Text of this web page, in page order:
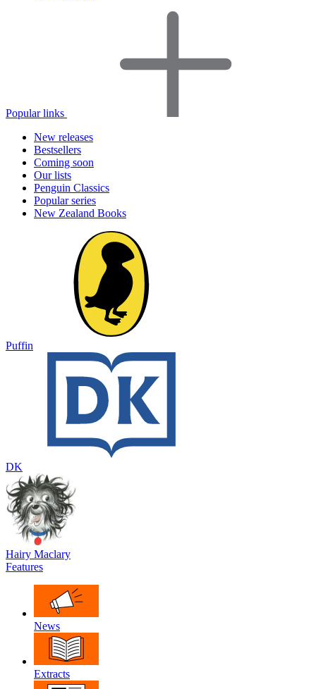
Popular links
New releases
Bestsellers
Coming soon
Our lists
Penguin Classics
Popular series
New Zealand Books
Puffin
DK
Hairy Maclary
Features
News
Extracts